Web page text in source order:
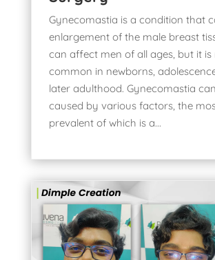
Gynecomastia is a condition that
enlargement of the male breast
can affect men of all ages, but it is
common in newborns,
later adulthood. Gynecomastia
caused by various factors, the
prevalent of which is a...